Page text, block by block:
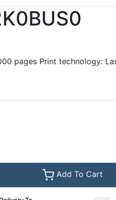
pages Print technology:
Add To Cart